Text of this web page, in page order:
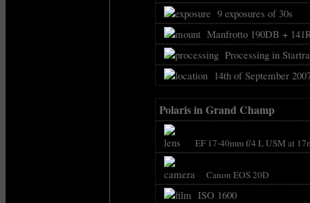
9 exposures of 30s
Manfrotto 190DB +
Processing in
14th of September
Polaris in Grand Champ
EF 17-40mm f/4 L USM at
Canon EOS 20D
ISO 1600